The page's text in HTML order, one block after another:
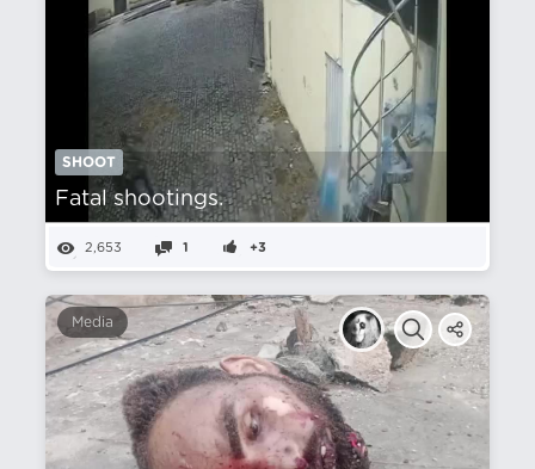
SHOOT
Fatal shootings.
2,653 1 +3
Media